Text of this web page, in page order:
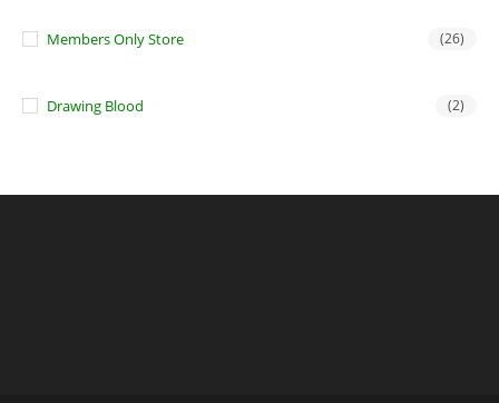
Members Only Store (26)
Drawing Blood (2)